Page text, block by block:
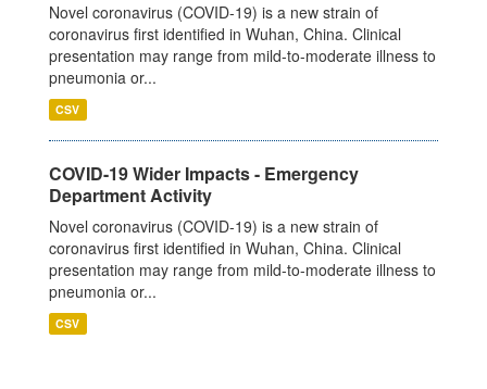
Novel coronavirus (COVID-19) is a new strain of
coronavirus first identified in Wuhan, China. Clinical
presentation may range from mild-to-moderate illness to
pneumonia or...
CSV
COVID-19 Wider Impacts - Emergency
Department Activity
Novel coronavirus (COVID-19) is a new strain of
coronavirus first identified in Wuhan, China. Clinical
presentation may range from mild-to-moderate illness to
pneumonia or...
CSV